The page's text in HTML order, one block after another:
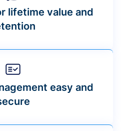
lifetime value and
easy and